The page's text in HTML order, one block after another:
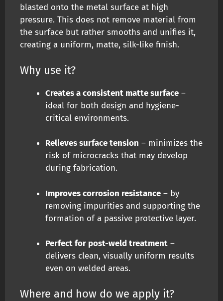
blasted onto the metal surface at high
pressure. This does not remove material from
the surface but rather smooths and unifies it,
creating a uniform, matte, silk-like finish.
Why use it?
Creates a consistent matte surface –
ideal for both design and hygiene-
critical environments.
Relieves surface tension – minimizes the
risk of microcracks that may develop
during fabrication.
Improves corrosion resistance – by
removing impurities and supporting the
formation of a passive protective layer.
Perfect for post-weld treatment –
delivers clean, visually uniform results
even on welded areas.
Where and how do we apply it?